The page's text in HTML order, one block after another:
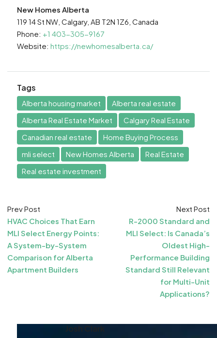
New Homes Alberta
119 14 St NW, Calgary, AB T2N 1Z6, Canada
Phone: +1 403-305-9167
Website: https://newhomesalberta.ca/
Tags
Alberta housing market
Alberta real estate
Alberta Real Estate Market
Calgary Real Estate
Canadian real estate
Home Buying Process
mli select
New Homes Alberta
Real Estate
Real estate investment
Prev Post
HVAC Choices That Earn
MLI Select Energy Points:
A System-by-System
Comparison for Alberta
Apartment Builders
Next Post
R-2000 Standard and
MLI Select: Is Canada’s
Oldest High-
Performance Building
Standard Still Relevant
for Multi-Unit
Applications?
Josh Clark